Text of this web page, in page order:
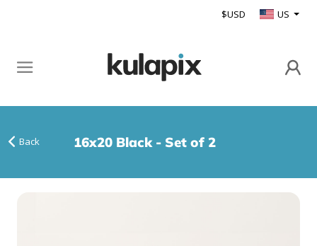
$USD US
Back 16x20 Black - Set of 2